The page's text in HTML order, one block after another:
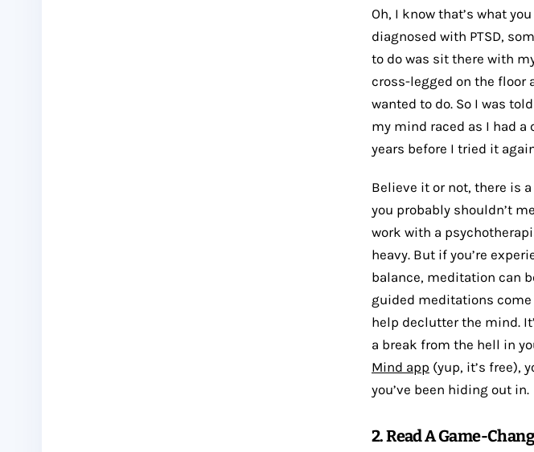
Oh, I know that’s what
diagnosed with PTSD,
to do was sit there with
cross-legged on the floor
wanted to do. So I was
my mind raced as I had
years before I tried it
Believe it or not, there is
you probably shouldn’t
work with a
heavy. But if you’re
balance, meditation can
guided meditations
help declutter the mind.
a break from the hell in
Mind app (yup, it’s free),
you’ve been hiding out in.
2. Read A Game-